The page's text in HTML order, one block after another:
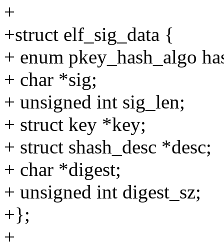
+
+struct elf_sig_data {
+ enum pkey_hash_algo
+ char *sig;
+ unsigned int sig_len;
+ struct key *key;
+ struct shash_desc *desc;
+ char *digest;
+ unsigned int digest_sz;
+};
+